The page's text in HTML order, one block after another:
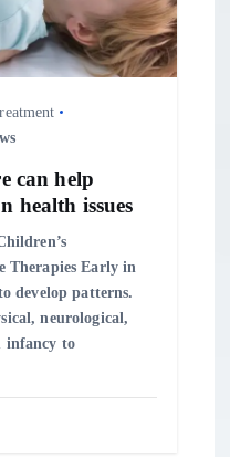
can help
health issues
Therapies Early in
develop patterns.
neurological,
infancy to